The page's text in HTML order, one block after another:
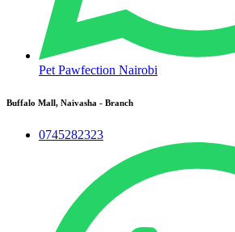
Pet Pawfection Nairobi
Buffalo Mall, Naivasha - Branch
0745282323